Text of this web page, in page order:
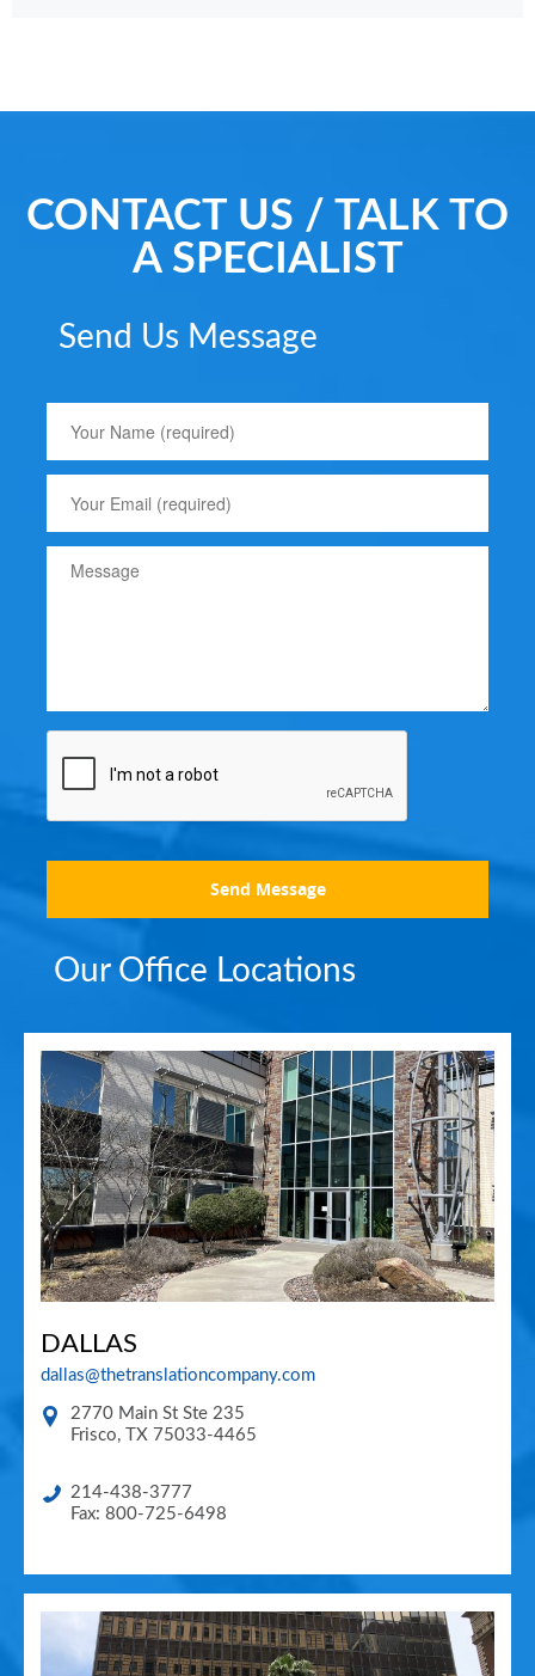
CONTACT US / TALK TO
A SPECIALIST
Send Us Message
Send Message
Our Office Locations
DALLAS
dallas@thetranslationcompany.com
2770 Main St Ste 235
Frisco, TX 75033-4465
214-438-3777
Fax: 800-725-6498